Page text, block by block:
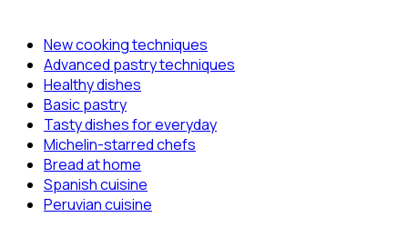
New cooking techniques
Advanced pastry techniques
Healthy dishes
Basic pastry
Tasty dishes for everyday
Michelin-starred chefs
Bread at home
Spanish cuisine
Peruvian cuisine